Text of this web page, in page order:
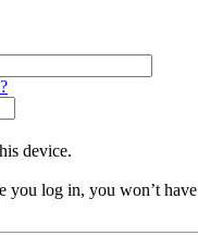
device.
you log in, you won’t